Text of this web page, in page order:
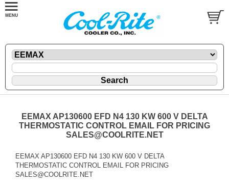
EEMAX AP130600 EFD N4 130 KW 600 V DELTA
THERMOSTATIC CONTROL EMAIL FOR PRICING
SALES@COOLRITE.NET
EEMAX AP130600 EFD N4 130 KW 600 V DELTA
THERMOSTATIC CONTROL EMAIL FOR PRICING
SALES@COOLRITE.NET